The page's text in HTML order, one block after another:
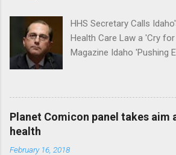
HHS Secretary Calls
Health Care Law a 'Cry
Magazine Idaho 'Pushing
News Idaho Insurer
Plans That Flout Federal
Planet Comicon panel takes aim
health
February 16, 2018